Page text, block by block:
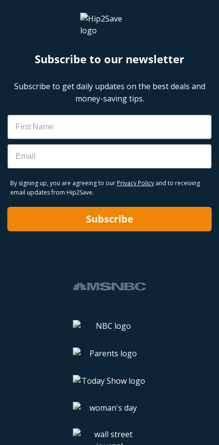
Subscribe to our newsletter
Subscribe to get daily updates on the best deals and
money-saving tips.
Name
Email
By signing up, you are agreeing to our Privacy Policy and to receiving
email updates from Hip2Save.
Subscribe